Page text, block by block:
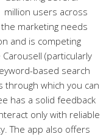
million users across
marketing needs
and is competing
(particularly
based search
through which you can
has a solid feedback
only with reliable
The app also offers